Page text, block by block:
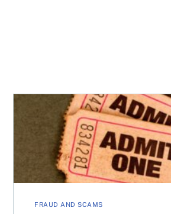
FRAUD AND SCAMS
Don’t get taken in by event ticket